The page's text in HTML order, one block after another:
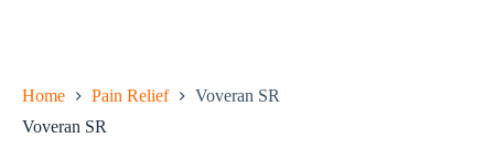
Home Pain Relief
Voveran SR
Voveran SR